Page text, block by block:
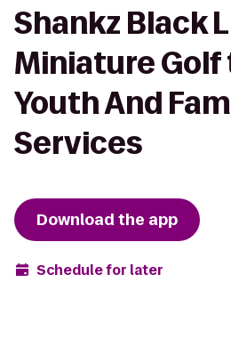
Shankz Black
Miniature Golf
Youth And
Services
Download the app
Schedule for later